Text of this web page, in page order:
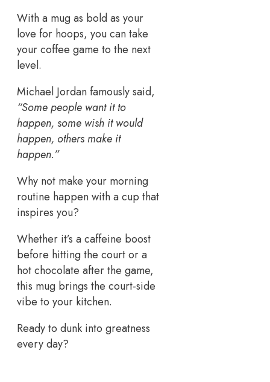
With a mug as bold as your
love for hoops, you can take
your coffee game to the next
level.
Michael Jordan famously said,
“Some people want it to
happen, some wish it would
happen, others make it
happen.”
Why not make your morning
routine happen with a cup that
inspires you?
Whether it’s a caffeine boost
before hitting the court or a
hot chocolate after the game,
this mug brings the court-side
vibe to your kitchen.
Ready to dunk into greatness
every day?